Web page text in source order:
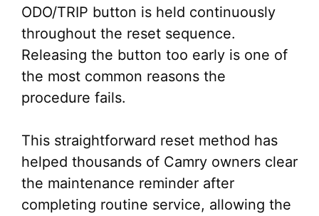
ODO/TRIP button is held continuously
throughout the reset sequence.
Releasing the button too early is one of
the most common reasons the
procedure fails.
This straightforward reset method has
helped thousands of Camry owners clear
the maintenance reminder after
completing routine service, allowing the